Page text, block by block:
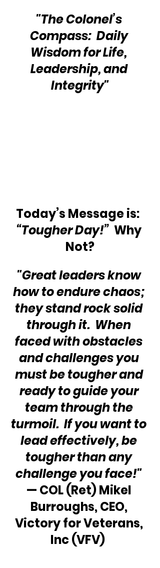
"The Colonel’s
Compass:  Daily
Wisdom for Life,
Leadership, and
Integrity"
Today’s Message is:
“Tougher Day!” Why
Not?
"Great leaders know
how to endure chaos;
they stand rock solid
through it.  When
faced with obstacles
and challenges you
must be tougher and
ready to guide your
team through the
turmoil.  If you want to
lead effectively, be
tougher than any
challenge you face!"
— COL (Ret) Mikel
Burroughs, CEO,
Victory for Veterans,
Inc (VFV)